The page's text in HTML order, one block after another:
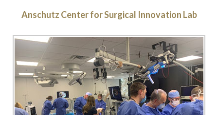
Anschutz Center for Surgical Innovation Lab